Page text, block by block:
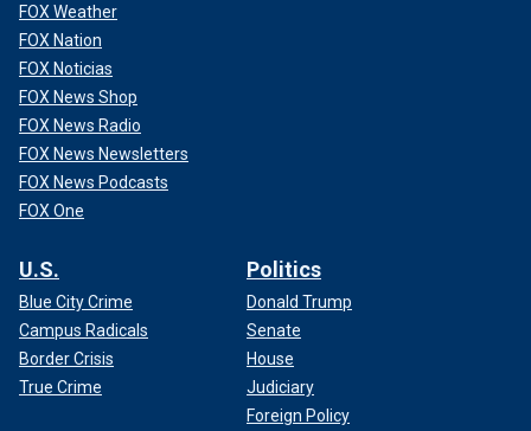
FOX Weather
FOX Nation
FOX Noticias
FOX News Shop
FOX News Radio
FOX News Newsletters
FOX News Podcasts
FOX One
U.S.
Blue City Crime
Campus Radicals
Border Crisis
True Crime
Politics
Donald Trump
Senate
House
Judiciary
Foreign Policy